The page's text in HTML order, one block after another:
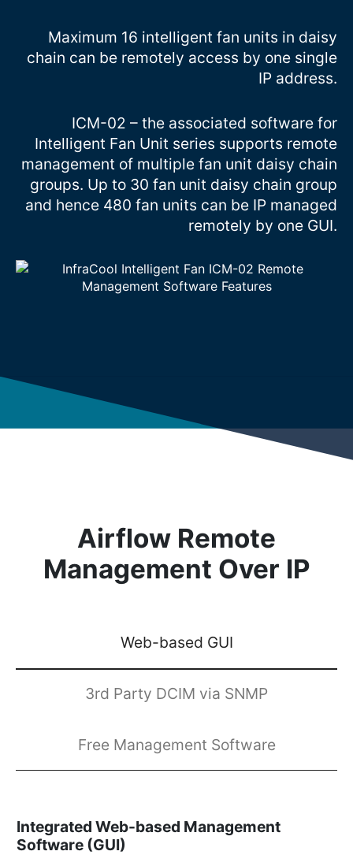
Maximum 16 intelligent fan units in daisy
chain can be remotely access by one single
IP address.
ICM-02 – the associated software for
Intelligent Fan Unit series supports remote
management of multiple fan unit daisy chain
groups. Up to 30 fan unit daisy chain group
and hence 480 fan units can be IP managed
remotely by one GUI.
Airflow Remote
Management Over IP
Web-based GUI
3rd Party DCIM via SNMP
Free Management Software
Integrated Web-based Management
Software (GUI)